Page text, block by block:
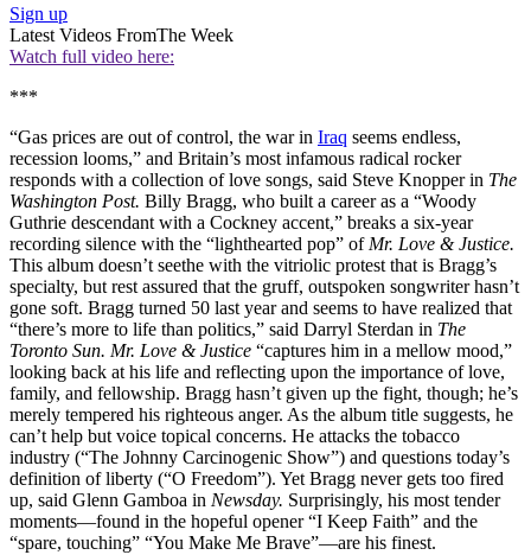
Sign up
Latest Videos FromThe Week
Watch full video here:
***
“Gas prices are out of control, the war in Iraq seems endless,
recession looms,” and Britain’s most infamous radical rocker
responds with a collection of love songs, said Steve Knopper in The
Washington Post. Billy Bragg, who built a career as a “Woody
Guthrie descendant with a Cockney accent,” breaks a six-year
recording silence with the “lighthearted pop” ofMr. Love & Justice.
This album doesn’t seethe with the vitriolic protest that is Bragg’s
specialty, but rest assured that the gruff, outspoken songwriter hasn’t
gone soft. Bragg turned 50 last year and seems to have realized that
“there’s more to life than politics,” said Darryl Sterdan in The
Toronto Sun. Mr. Love & Justice “captures him in a mellow mood,”
looking back at his life and reflecting upon the importance of love,
family, and fellowship. Bragg hasn’t given up the fight, though; he’s
merely tempered his righteous anger. As the album title suggests, he
can’t help but voice topical concerns. He attacks the tobacco
industry (“The Johnny Carcinogenic Show”) and questions today’s
definition of liberty (“O Freedom”). Yet Bragg never gets too fired
up, said Glenn Gamboa in Newsday. Surprisingly, his most tender
moments—found in the hopeful opener “I Keep Faith” and the
“spare, touching” “You Make Me Brave”—are his finest.